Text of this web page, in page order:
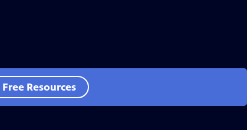
Resources